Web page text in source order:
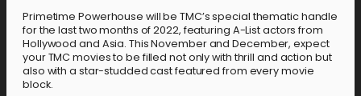
Primetime Powerhouse will be TMC’s special thematic handle
for the last two months of 2022, featuring A-List actors from
Hollywood and Asia. This November and December, expect
your TMC movies to be filled not only with thrill and action but
also with a star-studded cast featured from every movie
block.